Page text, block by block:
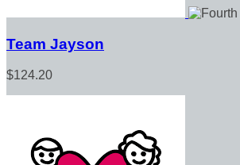
Team Jayson
$124.20